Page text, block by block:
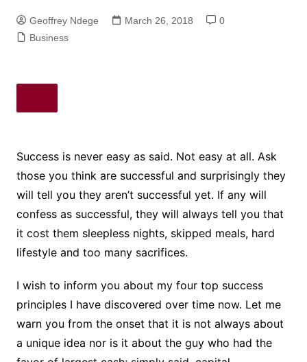
Geoffrey Ndege March 26, 2018
0
Business
Success is never easy as said. Not easy at all. Ask
those you think are successful and surprisingly they
will tell you they aren’t successful yet. If any will
confess as successful, they will always tell you that
it cost them sleepless nights, skipped meals, hard
lifestyle and too many sacrifices.
I wish to inform you about my four top success
principles I have discovered over time now. Let me
warn you from the onset that it is not always about
a unique idea nor is it about the guy who had the